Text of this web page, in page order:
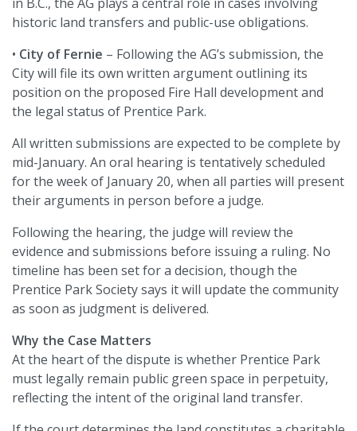
historic land transfers and public-use obligations.
• City of Fernie – Following the AG’s submission, the
City will file its own written argument outlining its
position on the proposed Fire Hall development and
the legal status of Prentice Park.
All written submissions are expected to be complete by
mid-January. An oral hearing is tentatively scheduled
for the week of January 20, when all parties will present
their arguments in person before a judge.
Following the hearing, the judge will review the
evidence and submissions before issuing a ruling. No
timeline has been set for a decision, though the
Prentice Park Society says it will update the community
as soon as judgment is delivered.
Why the Case Matters
At the heart of the dispute is whether Prentice Park
must legally remain public green space in perpetuity,
reflecting the intent of the original land transfer.